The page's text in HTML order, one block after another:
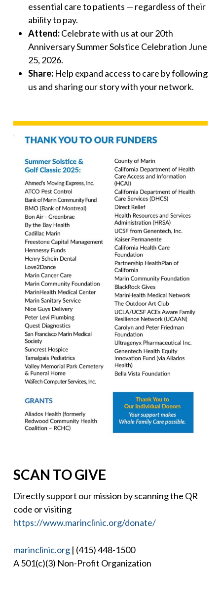
essential care to patients — regardless of their
ability to pay.
Attend:Celebrate with us at our 20th
Anniversary Summer Solstice Celebration June
25, 2026.
Share:Help expand access to care by following
us and sharing our story with your network.
SCAN TO GIVE
Directly support our mission by scanning the QR
code or visiting
https://www.marinclinic.org/donate/
marinclinic.org| (415) 448-1500
A 501(c)(3) Non-Profit Organization